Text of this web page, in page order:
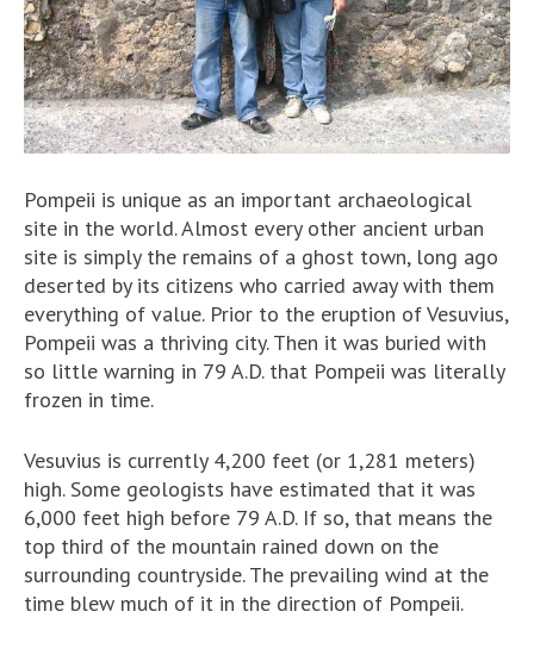
Pompeii is unique as an important archaeological
site in the world. Almost every other ancient urban
site is simply the remains of a ghost town, long ago
deserted by its citizens who carried away with them
everything of value. Prior to the eruption of Vesuvius,
Pompeii was a thriving city. Then it was buried with
so little warning in 79 A.D. that Pompeii was literally
frozen in time.
Vesuvius is currently 4,200 feet (or 1,281 meters)
high. Some geologists have estimated that it was
6,000 feet high before 79 A.D. If so, that means the
top third of the mountain rained down on the
surrounding countryside. The prevailing wind at the
time blew much of it in the direction of Pompeii.